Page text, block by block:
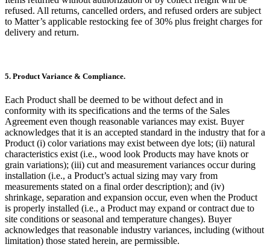
refused. All returns, cancelled orders, and refused orders are subject
to Matter’s applicable restocking fee of 30% plus freight charges for
delivery and return.
5. Product Variance & Compliance.
Each Product shall be deemed to be without defect and in
conformity with its specifications and the terms of the Sales
Agreement even though reasonable variances may exist. Buyer
acknowledges that it is an accepted standard in the industry that for a
Product (i) color variations may exist between dye lots; (ii) natural
characteristics exist (i.e., wood look Products may have knots or
grain variations); (iii) cut and measurement variances occur during
installation (i.e., a Product’s actual sizing may vary from
measurements stated on a final order description); and (iv)
shrinkage, separation and expansion occur, even when the Product
is properly installed (i.e., a Product may expand or contract due to
site conditions or seasonal and temperature changes). Buyer
acknowledges that reasonable industry variances, including (without
limitation) those stated herein, are permissible.